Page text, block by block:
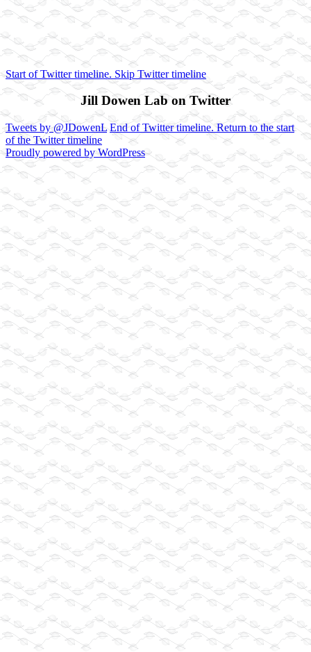
Start of Twitter timeline. Skip Twitter timeline
Jill Dowen Lab on Twitter
Tweets by @JDowenL End of Twitter timeline.Return to the start
of the Twitter timeline
Proudly powered by WordPress